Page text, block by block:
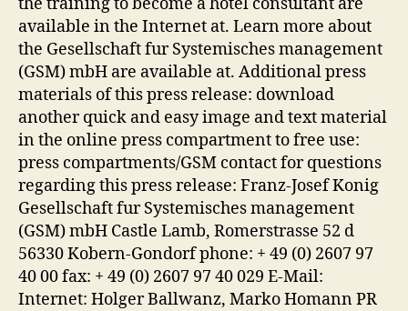
available in the Internet at. Learn more about
the Gesellschaft fur Systemisches management
(GSM) mbH are available at. Additional press
materials of this press release: download
another quick and easy image and text material
in the online press compartment to free use:
press compartments/GSM contact for questions
regarding this press release: Franz-Josef Konig
Gesellschaft fur Systemisches management
(GSM) mbH Castle Lamb, Romerstrasse 52 d
56330 Kobern-Gondorf phone: + 49 (0) 2607 97
40 00 fax: + 49 (0) 2607 97 40 029 E-Mail:
Internet: Holger Ballwanz, Marko Homann PR